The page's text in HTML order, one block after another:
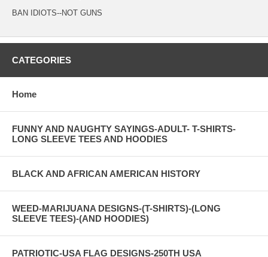
BAN IDIOTS--NOT GUNS
CATEGORIES
Home
FUNNY AND NAUGHTY SAYINGS-ADULT- T-SHIRTS-
LONG SLEEVE TEES AND HOODIES
BLACK AND AFRICAN AMERICAN HISTORY
WEED-MARIJUANA DESIGNS-(T-SHIRTS)-(LONG
SLEEVE TEES)-(AND HOODIES)
PATRIOTIC-USA FLAG DESIGNS-250TH USA